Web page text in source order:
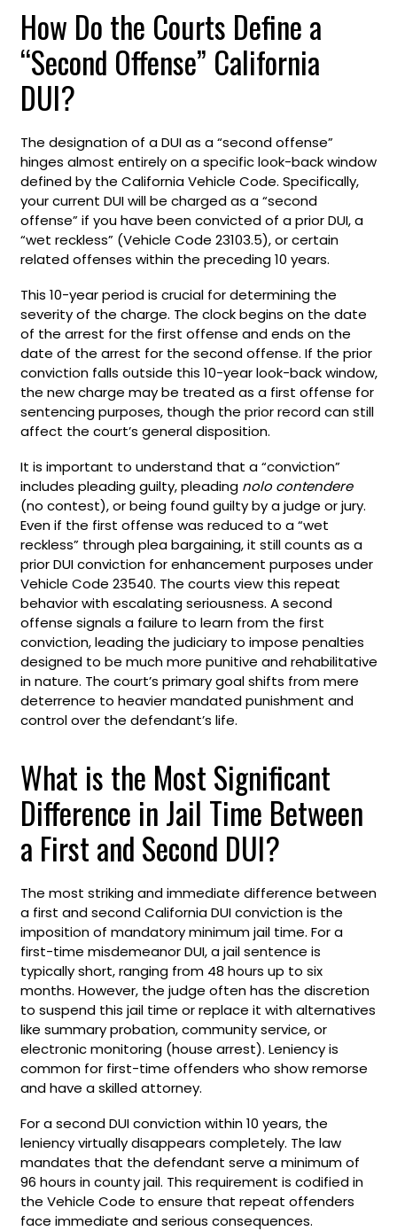
How Do the Courts Define a
“Second Offense” California
DUI?
The designation of a DUI as a “second offense”
hinges almost entirely on a specific look-back window
defined by the California Vehicle Code. Specifically,
your current DUI will be charged as a “second
offense” if you have been convicted of a prior DUI, a
“wet reckless” (Vehicle Code 23103.5), or certain
related offenses within the preceding 10 years.
This 10-year period is crucial for determining the
severity of the charge. The clock begins on the date
of the arrest for the first offense and ends on the
date of the arrest for the second offense. If the prior
conviction falls outside this 10-year look-back window,
the new charge may be treated as a first offense for
sentencing purposes, though the prior record can still
affect the court’s general disposition.
It is important to understand that a “conviction”
includes pleading guilty, pleading nolo contendere
(no contest), or being found guilty by a judge or jury.
Even if the first offense was reduced to a “wet
reckless” through plea bargaining, it still counts as a
prior DUI conviction for enhancement purposes under
Vehicle Code 23540. The courts view this repeat
behavior with escalating seriousness. A second
offense signals a failure to learn from the first
conviction, leading the judiciary to impose penalties
designed to be much more punitive and rehabilitative
in nature. The court’s primary goal shifts from mere
deterrence to heavier mandated punishment and
control over the defendant’s life.
What is the Most Significant
Difference in Jail Time Between
a First and Second DUI?
The most striking and immediate difference between
a first and second California DUI conviction is the
imposition of mandatory minimum jail time. For a
first-time misdemeanor DUI, a jail sentence is
typically short, ranging from 48 hours up to six
months. However, the judge often has the discretion
to suspend this jail time or replace it with alternatives
like summary probation, community service, or
electronic monitoring (house arrest). Leniency is
common for first-time offenders who show remorse
and have a skilled attorney.
For a second DUI conviction within 10 years, the
leniency virtually disappears completely. The law
mandates that the defendant serve a minimum of
96 hours in county jail. This requirement is codified in
the Vehicle Code to ensure that repeat offenders
face immediate and serious consequences.